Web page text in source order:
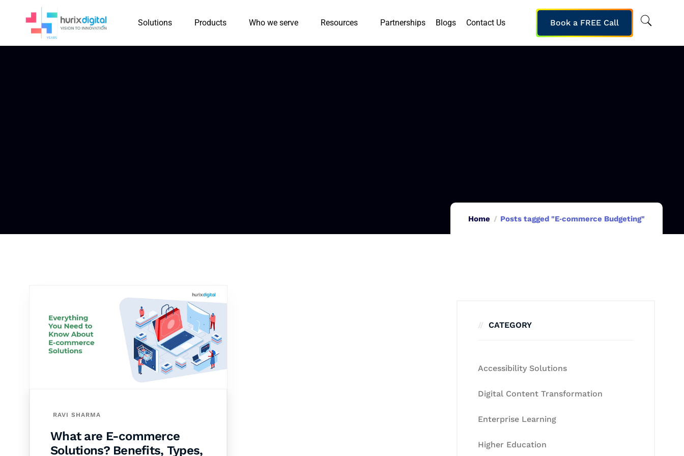
Solutions Products Who we serve Resources Partnerships Blogs Contact Us Book a FREE Call
Home Posts tagged "E‑commerce Budgeting"
RAVI SHARMA
What are E-commerce
Solutions? Benefits, Types,
CATEGORY
Accessibility Solutions
Digital Content Transformation
Enterprise Learning
Higher Education